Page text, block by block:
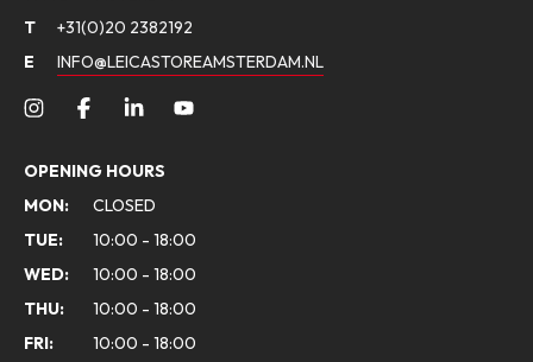
T
+31(0)20 2382192
E
INFO@LEICASTOREAMSTERDAM.NL
OPENING HOURS
MON:
CLOSED
TUE:
10:00 - 18:00
WED:
10:00 - 18:00
THU:
10:00 - 18:00
FRI:
10:00 - 18:00